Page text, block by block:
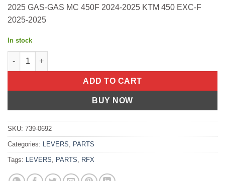
2025 GAS-GAS MC 450F 2024-2025 KTM 450 EXC-F
2025-2025
In stock
Factory Shift Lever Black W/ Ha Ti Tip Ktm 350 Exc-F 2017-
ADD TO CART
BUY NOW
SKU: 739-0692
Categories: LEVERS PARTS
Tags: LEVERS PARTS RFX